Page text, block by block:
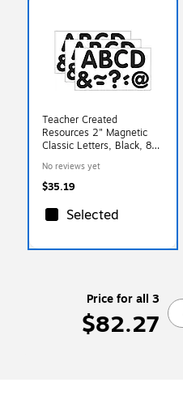
Teacher Created
Resources 2" Magnetic
Classic Letters, Black, 87
(TCR77188-3)
No reviews yet
$35.19
Selected
Price for all 3
$82.27